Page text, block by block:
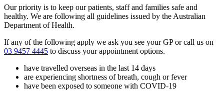
Our priority is to keep our patients, staff and families safe and
healthy. We are following all guidelines issued by the Australian
Department of Health.
If any of the following apply we ask you see your GP or call us on
03 9457 4445 to discuss your appointment options.
have travelled overseas in the last 14 days
are experiencing shortness of breath, cough or fever
have been exposed to someone with COVID-19